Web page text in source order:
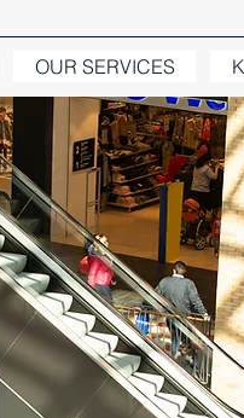
OUR SERVICES